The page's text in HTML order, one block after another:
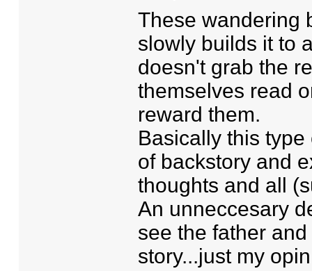
These wandering
slowly builds it to
doesn't grab the
themselves read
reward them.
Basically this
of backstory and
thoughts and all
An unneccesary
see the father
story...just my